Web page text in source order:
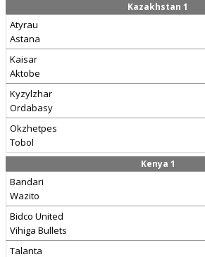
Kazakhstan 1
Atyrau
Astana
Kaisar
Aktobe
Kyzylzhar
Ordabasy
Okzhetpes
Tobol
Kenya 1
Bandari
Wazito
Bidco United
Vihiga Bullets
Talanta